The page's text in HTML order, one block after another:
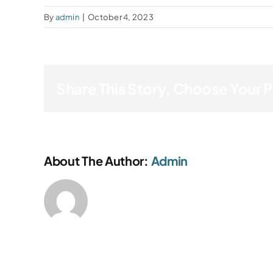
Byadmin October 4, 2023
About The Author: Admin